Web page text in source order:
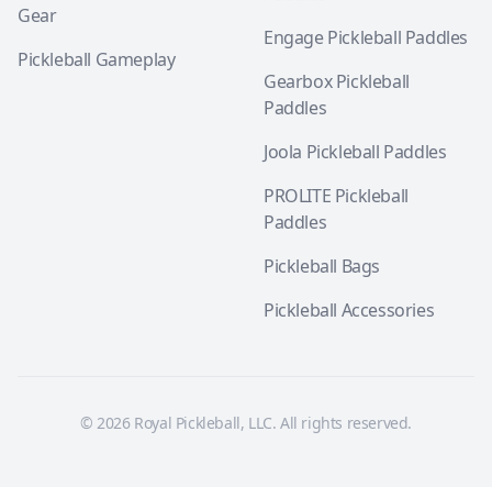
Gear
Pickleball Gameplay
Engage Pickleball Paddles
Gearbox Pickleball
Paddles
Joola Pickleball Paddles
PROLITE Pickleball
Paddles
Pickleball Bags
Pickleball Accessories
© 2026 Royal Pickleball, LLC. All rights reserved.